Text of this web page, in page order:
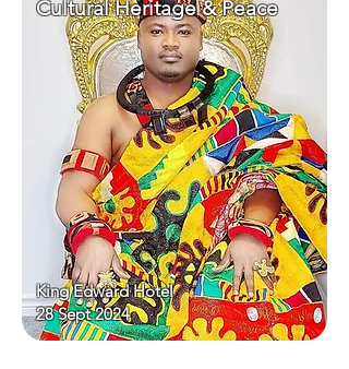
Cultural Heritage & Peace
King Edward Hotel
28 Sept 2024